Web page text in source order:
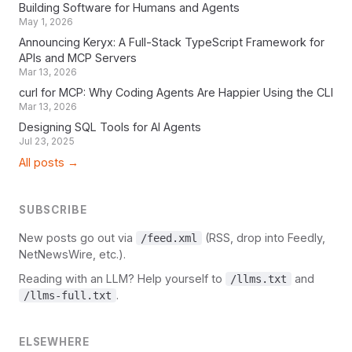
Building Software for Humans and Agents
May 1, 2026
Announcing Keryx: A Full-Stack TypeScript Framework for
APIs and MCP Servers
Mar 13, 2026
curl for MCP: Why Coding Agents Are Happier Using the CLI
Mar 13, 2026
Designing SQL Tools for AI Agents
Jul 23, 2025
All posts →
SUBSCRIBE
New posts go out via /feed.xml
(RSS, drop into Feedly,
NetNewsWire, etc.).
Reading with an LLM? Help yourself to
/llms.txt and
/llms-full.txt .
ELSEWHERE